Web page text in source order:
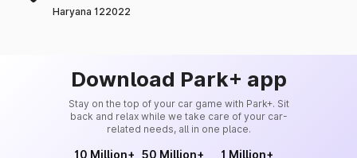
Haryana 122022
Download Park+ app
Stay on the top of your car game with Park+. Sit
back and relax while we take care of your car-
related needs, all in one place.
10 Million+ 50 Million+ 1 Million+